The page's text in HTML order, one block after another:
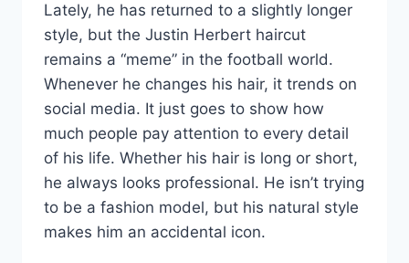
Lately, he has returned to a slightly longer
style, but the Justin Herbert haircut
remains a “meme” in the football world.
Whenever he changes his hair, it trends on
social media. It just goes to show how
much people pay attention to every detail
of his life. Whether his hair is long or short,
he always looks professional. He isn’t trying
to be a fashion model, but his natural style
makes him an accidental icon.